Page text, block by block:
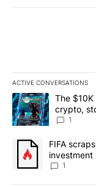
ACTIVE CONVERSATIONS
The following is a
A trending article
The
crypto,
8
1
A trending article
FIFA
investment
1